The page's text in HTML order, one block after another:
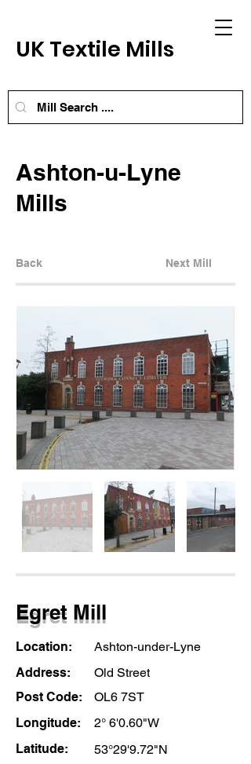
UK Textile Mills
Ashton-u-Lyne
Mills
Back Next Mill
Egret Mill
Location:
Ashton-under-Lyne
Address:
Old Street
Post Code:
OL6 7ST
Longitude:
2° 6'0.60"W
Latitude:
53°29'9.72"N